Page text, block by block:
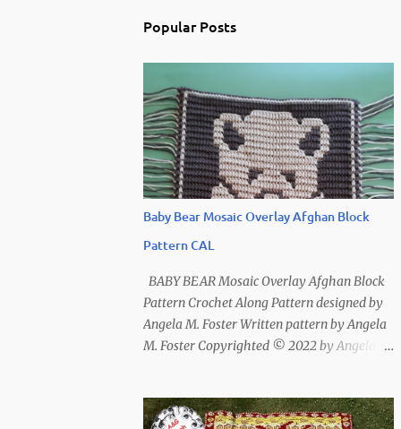
Popular Posts
Baby Bear Mosaic Overlay Afghan Block
Pattern CAL
BABY BEAR Mosaic Overlay Afghan Block
Pattern Crochet Along Pattern designed by
Angela M. Foster Written pattern by Angela
M. Foster Copyrighted © 2022 by Angela M.
Follow Us For bear lovers 🐻 This pattern